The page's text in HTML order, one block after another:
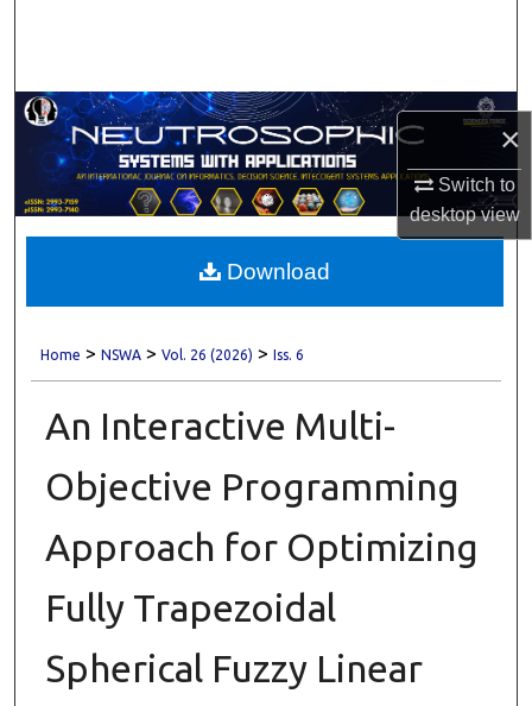
×
Switch to
desktopview
Browse Collections
My Account
About
Digital Commons Network™
Home > NSWA > Vol. 26 (2026) > Iss. 6
An Interactive Multi-
Objective Programming
Approach for Optimizing
Fully Trapezoidal
Spherical Fuzzy Linear
Download